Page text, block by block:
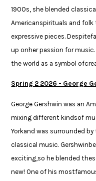
1900s, she blended
Americanspirituals and
expressive pieces.
up onher passion for
the world as a symbol
Spring 2 2026 - George
George Gershwin was an
mixing different kindsof
Yorkand was surrounded
classical music.
exciting,so he blended
new! One of his